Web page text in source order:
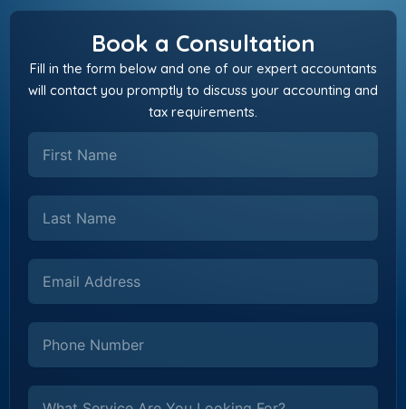
Book a Consultation
Fill in the form below and one of our expert accountants
will contact you promptly to discuss your accounting and
tax requirements.